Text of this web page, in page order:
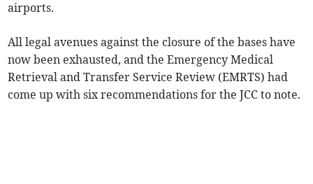
airports.
All legal avenues against the closure of the bases have
now been exhausted, and the Emergency Medical
Retrieval and Transfer Service Review (EMRTS) had
come up with six recommendations for the JCC to note.